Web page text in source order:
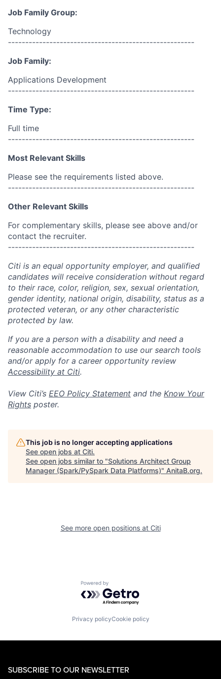
Job Family Group:
Technology
------------------------------------------------------
Job Family:
Applications Development
------------------------------------------------------
Time Type:
Full time
------------------------------------------------------
Most Relevant Skills
Please see the requirements listed above.
------------------------------------------------------
Other Relevant Skills
For complementary skills, please see above and/or
contact the recruiter.
------------------------------------------------------
Citi is an equal opportunity employer, and qualified
candidates will receive consideration without regard
to their race, color, religion, sex, sexual orientation,
gender identity, national origin, disability, status as a
protected veteran, or any other characteristic
protected by law.
If you are a person with a disability and need a
reasonable accommodation to use our search tools
and/or apply for a career opportunity review
Accessibility at Citi.
View Citi’s EEO Policy Statement and the Know Your
Rights poster.
This job is no longer accepting applications
See open jobs at Citi.
See open jobs similar to "Solutions Architect Group
Manager (Spark/PySpark Data Platforms)" AnitaB.org.
See more open positions at Citi
Powered by Getro.com
Privacy policyCookie policy
SUBSCRIBE TO OUR NEWSLETTER